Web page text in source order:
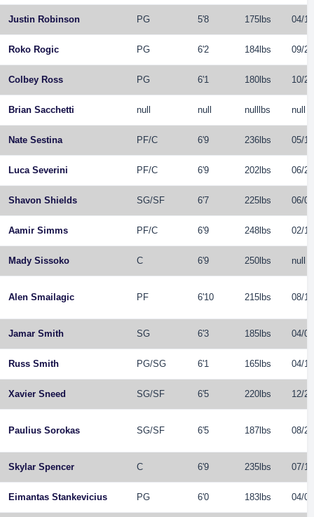
Justin Robinson PG 5'8 175lbs 04/
Roko Rogic PG 6'2 184lbs 09/
Colbey Ross PG 6'1 180lbs 10/
Brian Sacchetti null null nulllbs null
Nate Sestina PF/C 6'9 236lbs 05/
Luca Severini PF/C 6'9 202lbs 06/
Shavon Shields SG/SF 6'7 225lbs 06/
Aamir Simms PF/C 6'9 248lbs 02/
Mady Sissoko C 6'9 250lbs null
Alen Smailagic PF 6'10 215lbs 08/
Jamar Smith SG 6'3 185lbs 04/
Russ Smith PG/SG 6'1 165lbs 04/
Xavier Sneed SG/SF 6'5 220lbs 12/
Paulius Sorokas SG/SF 6'5 187lbs 08/
Skylar Spencer C 6'9 235lbs 07/
Eimantas Stankevicius PG 6'0 183lbs 04/